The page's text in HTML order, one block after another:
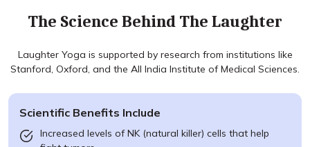
The Science Behind The Laughter
Laughter Yoga is supported by research from institutions like
Stanford, Oxford, and the All India Institute of Medical Sciences.
Scientific Benefits Include
Increased levels of NK (natural killer) cells that help